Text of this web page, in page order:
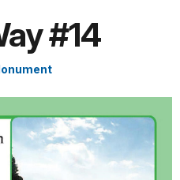
#14